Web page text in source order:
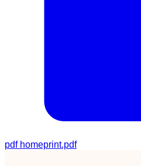
pdf homeprint.pdf